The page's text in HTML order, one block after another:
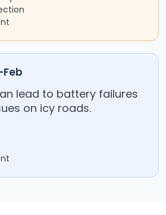
lead to battery failures
on icy roads.